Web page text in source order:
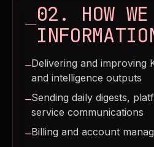
02. HOW
—Delivering and improving
and intelligence outputs
—Sending daily digests,
service communications
—Billing and account